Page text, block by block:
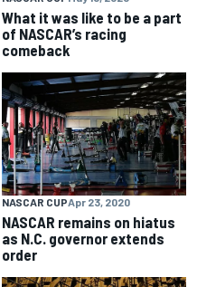
What it was like to be a part
of NASCAR’s racing
comeback
NASCAR CUPApr 23, 2020
NASCAR remains on hiatus
as N.C. governor extends
order